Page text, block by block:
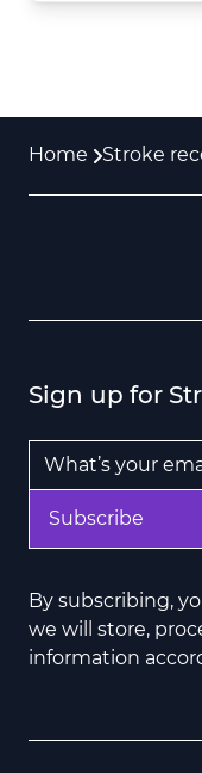
Home Stroke
Sign up for
Email Address
Subscribe
By subscribing,
we will store,
information